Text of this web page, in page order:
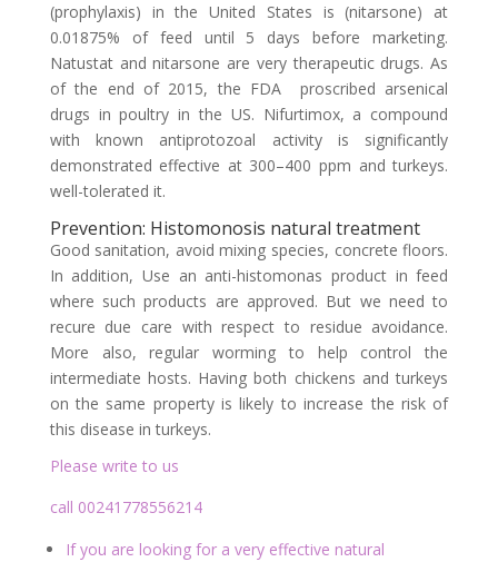
(prophylaxis) in the United States is (nitarsone) at
0.01875% of feed until 5 days before marketing.
Natustat and nitarsone are very therapeutic drugs. As
of the end of 2015, the FDA proscribed arsenical
drugs in poultry in the US. Nifurtimox, a compound
with known antiprotozoal activity is significantly
demonstrated effective at 300–400 ppm and turkeys.
well-tolerated it.
Prevention: Histomonosis natural treatment
Good sanitation, avoid mixing species, concrete floors.
In addition, Use an anti-histomonas product in feed
where such products are approved. But we need to
recure due care with respect to residue avoidance.
More also, regular worming to help control the
intermediate hosts. Having both chickens and turkeys
on the same property is likely to increase the risk of
this disease in turkeys.
Please write to us
call 00241778556214
If you are looking for a very effective natural